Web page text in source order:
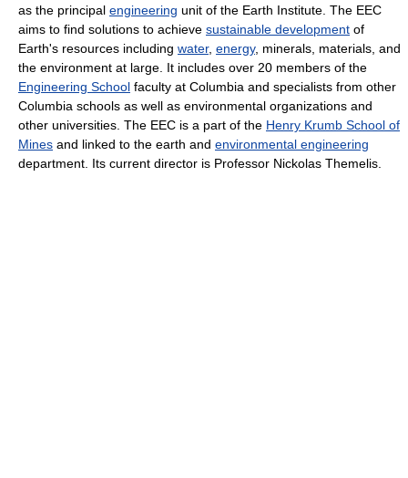
as the principal engineering unit of the Earth Institute. The EEC
aims to find solutions to achieve sustainable development of
Earth's resources including water, energy, minerals, materials, and
the environment at large. It includes over 20 members of the
Engineering School faculty at Columbia and specialists from other
Columbia schools as well as environmental organizations and
other universities. The EEC is a part of the Henry Krumb School of
Mines and linked to the earth and environmental engineering
department. Its current director is Professor Nickolas Themelis.